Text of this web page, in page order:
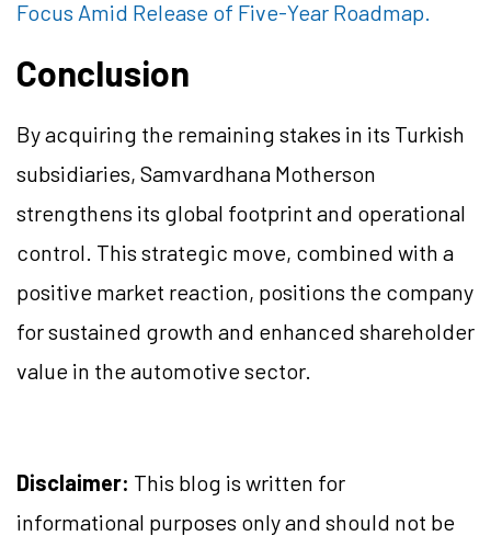
Focus Amid Release of Five-Year Roadmap.
Conclusion
By acquiring the remaining stakes in its Turkish
subsidiaries, Samvardhana Motherson
strengthens its global footprint and operational
control. This strategic move, combined with a
positive market reaction, positions the company
for sustained growth and enhanced shareholder
value in the automotive sector.
Disclaimer: This blog is written for
informational purposes only and should not be